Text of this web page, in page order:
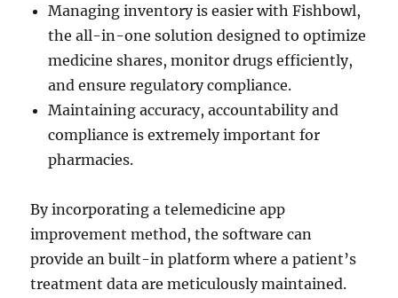
Managing inventory is easier with Fishbowl,
the all-in-one solution designed to optimize
medicine shares, monitor drugs efficiently,
and ensure regulatory compliance.
Maintaining accuracy, accountability and
compliance is extremely important for
pharmacies.
By incorporating a telemedicine app
improvement method, the software can
provide an built-in platform where a patient’s
treatment data are meticulously maintained.